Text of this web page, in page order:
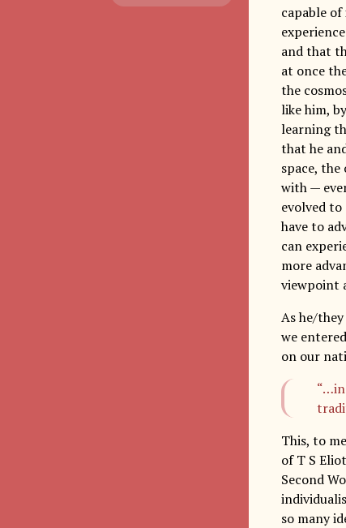
capable
and that
at once
the
like him,
learning
that he
space,
with —
evolved
have to
can
more
viewpoint
As he/
we
on our
This, to
of T S
Second
so many